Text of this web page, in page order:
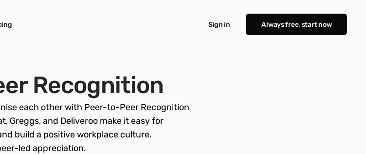
Recognition
each other with Peer-to-Peer Recognition
Greggs, and Deliveroo make it easy for
build a positive workplace culture.
led appreciation.
Sign in Always free, start now